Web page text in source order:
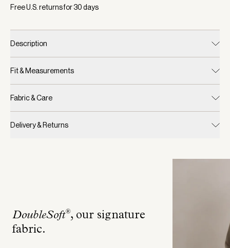
Free U.S. returns for30days
Description
Fit & Measurements
Fabric & Care
Delivery & Returns
DoubleSoft®, our signature
fabric.